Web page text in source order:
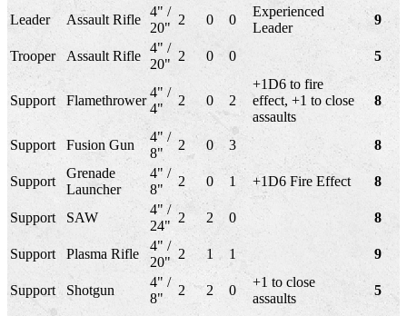
Leader Assault Rifle
4" /
20"
2 0 0
Experienced
Leader
9
Trooper Assault Rifle
4" /
20"
2 0 0 5
Support Flamethrower
4" /
4"
2 0 2
+1D6 to fire
effect, +1 to close
assaults
8
Support Fusion Gun
4" /
8"
2 0 3 8
Support
Grenade
Launcher
4" /
8"
2 0 1 +1D6 Fire Effect 8
Support SAW
4" /
24"
2 2 0 8
Support Plasma Rifle
4" /
20"
2 1 1 9
Support Shotgun
4" /
8"
2 2 0
+1 to close
assaults
5